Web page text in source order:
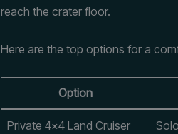
reach the crater floor.
Here are the top options for a
Option
Private 4×4 Land Cruiser